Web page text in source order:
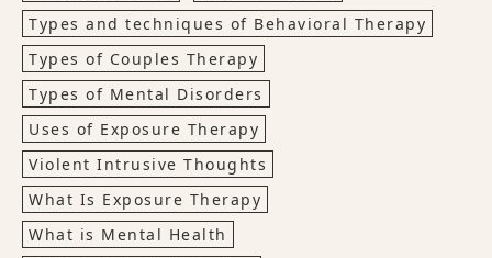
Types and techniques of Behavioral Therapy
Types of Couples Therapy
Types of Mental Disorders
Uses of Exposure Therapy
Violent Intrusive Thoughts
What Is Exposure Therapy
What is Mental Health